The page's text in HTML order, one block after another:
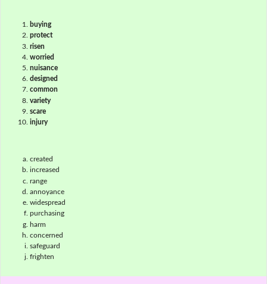
buying
protect
risen
worried
nuisance
designed
common
variety
scare
injury
created
increased
range
annoyance
widespread
purchasing
harm
concerned
safeguard
frighten